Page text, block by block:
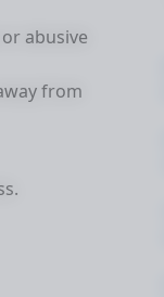
abusive
from